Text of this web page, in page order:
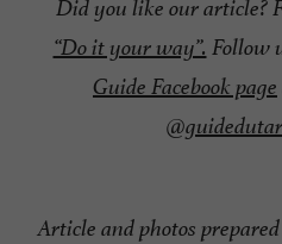
Did you like our article?
“Do it your way”. Follow
Guide Facebook page
Article and photos